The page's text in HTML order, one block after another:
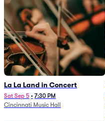
La La Land in Concert
Sat Sep 5 • 7:30 PM
Cincinnati Music Hall